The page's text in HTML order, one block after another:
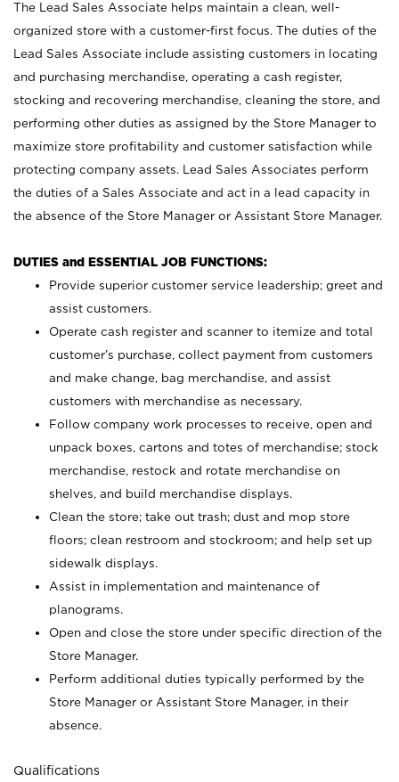
The Lead Sales Associate helps maintain a clean, well-
organized store with a customer-first focus. The duties of the
Lead Sales Associate include assisting customers in locating
and purchasing merchandise, operating a cash register,
stocking and recovering merchandise, cleaning the store, and
performing other duties as assigned by the Store Manager to
maximize store profitability and customer satisfaction while
protecting company assets. Lead Sales Associates perform
the duties of a Sales Associate and act in a lead capacity in
the absence of the Store Manager or Assistant Store Manager.
DUTIES and ESSENTIAL JOB FUNCTIONS:
Provide superior customer service leadership; greet and
assist customers.
Operate cash register and scanner to itemize and total
customer’s purchase, collect payment from customers
and make change, bag merchandise, and assist
customers with merchandise as necessary.
Follow company work processes to receive, open and
unpack boxes, cartons and totes of merchandise; stock
merchandise, restock and rotate merchandise on
shelves, and build merchandise displays.
Clean the store; take out trash; dust and mop store
floors; clean restroom and stockroom; and help set up
sidewalk displays.
Assist in implementation and maintenance of
planograms.
Open and close the store under specific direction of the
Store Manager.
Perform additional duties typically performed by the
Store Manager or Assistant Store Manager, in their
absence.
Qualifications